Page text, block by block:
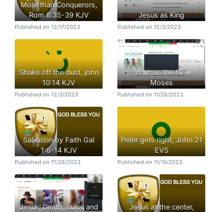
More than Conquerors,
Rom 8:35-39 KJV
Published on 12/17/2023
Jesus as King
Published on 12/3/2023
Shake off the dust, john
10:14 KJV
Published on 12/3/2023
Jesus as the New
Moses
Published on 11/26/2023
Salvation by Faith Gal
1:6-14 KJV
Published on 11/26/2023
Peter gets right, John 21
EVS
Published on 11/19/2023
Jesus' Death, Burial and
Jesus at the center,